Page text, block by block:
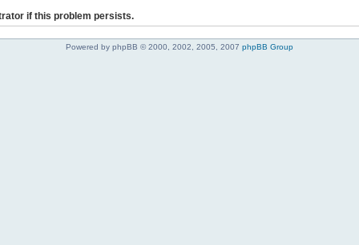
if this problem persists.
Powered by phpBB © 2000, 2002, 2005, 2007 phpBB Group